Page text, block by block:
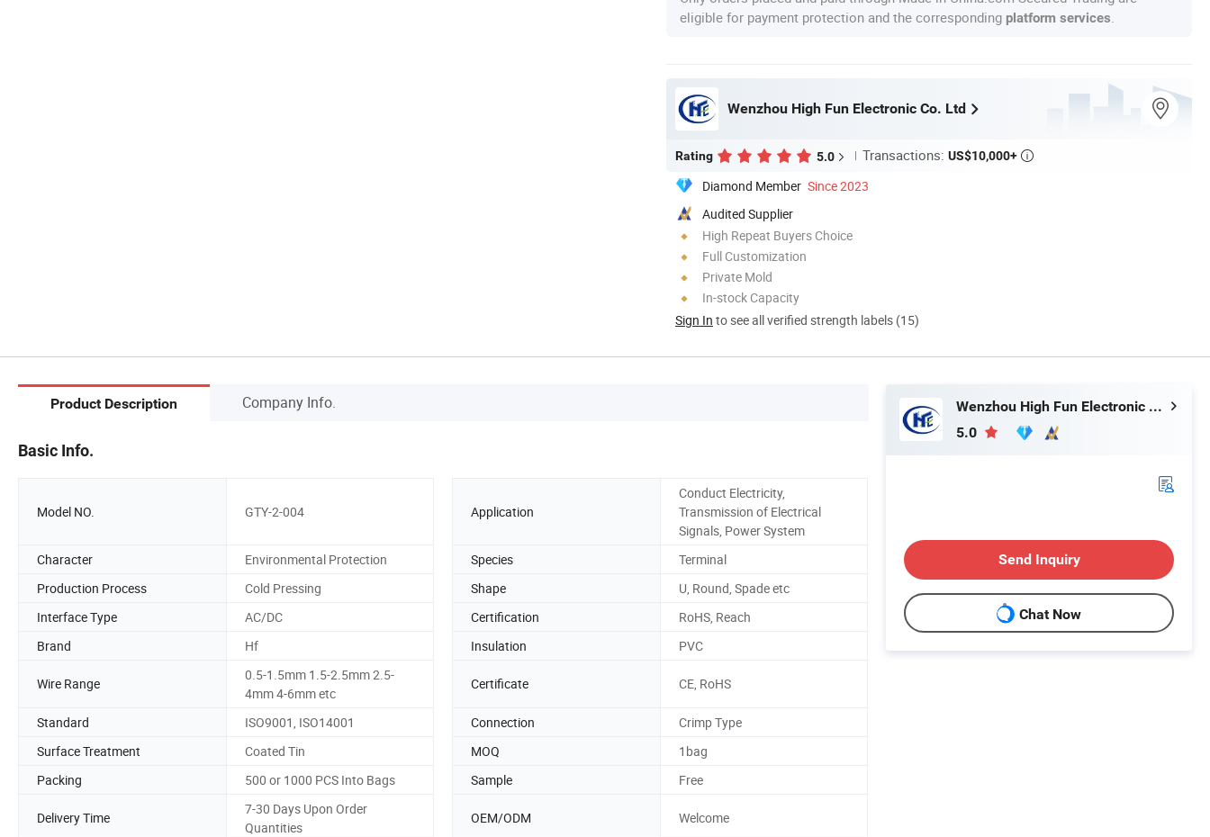
eligible for payment protection and the corresponding platform services
Wenzhou High Fun Electronic Co. Ltd
Rating 5.0 Transactions: US$10,000+ 
Diamond Member Since 2023
Audited Supplier
High Repeat Buyers Choice
Full Customization
Private Mold
In-stock Capacity
Sign In to see all verified strength labels (15)
Product Description Company Info.
Basic Info.
Model NO. GTY-2-004 Application
Conduct Electricity,
Transmission of Electrical
Signals, Power System
Character
Environmental Protection Species
Terminal
Production Process
Cold Pressing Shape
U, Round, Spade etc
Interface Type
AC/DC Certification
RoHS, Reach
Brand
Hf Insulation PVC
Wire Range
0.5-1.5mm 1.5-2.5mm 2.5-
4mm 4-6mm etc
Certificate CE, RoHS
Standard ISO9001, ISO14001 Connection
Crimp Type
Surface Treatment
Coated Tin MOQ
1bag
Packing
500 or 1000 PCS Into Bags Sample Free
Delivery Time
7-30 Days Upon Order
Quantities
OEM/ODM Welcome
Wenzhou High Fun Electronic Co. Ltd
5.0
Send Inquiry
Chat Now